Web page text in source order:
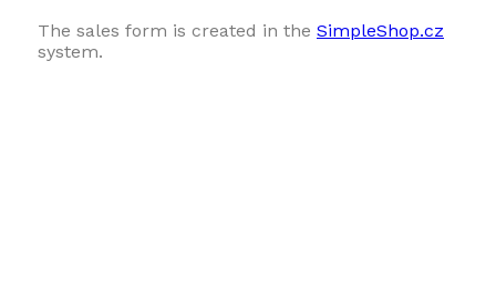
The sales form is created in the SimpleShop.cz
system.